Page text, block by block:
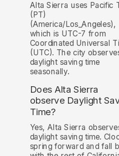
Alta Sierra uses Pacific
(PT)
(America/Los_Angeles),
which is UTC-7 from
Coordinated Universal
(UTC). The city
daylight saving time
seasonally.
Does Alta Sierra
observe Daylight
Time?
Yes, Alta Sierra
daylight saving time.
spring forward and fall